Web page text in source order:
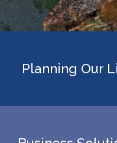
Planning Our